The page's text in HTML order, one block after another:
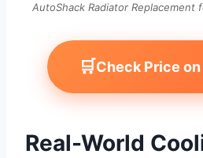
AutoShack Radiator Replacement
🛒Check Price
Real-World